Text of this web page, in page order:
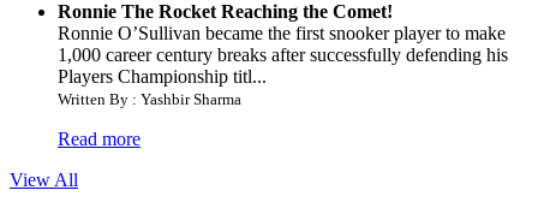
Ronnie The Rocket Reaching the Comet!
Ronnie O’Sullivan became the first snooker player to make
1,000 career century breaks after successfully defending his
Players Championship titl...
Written By : Yashbir Sharma
Read more
View All